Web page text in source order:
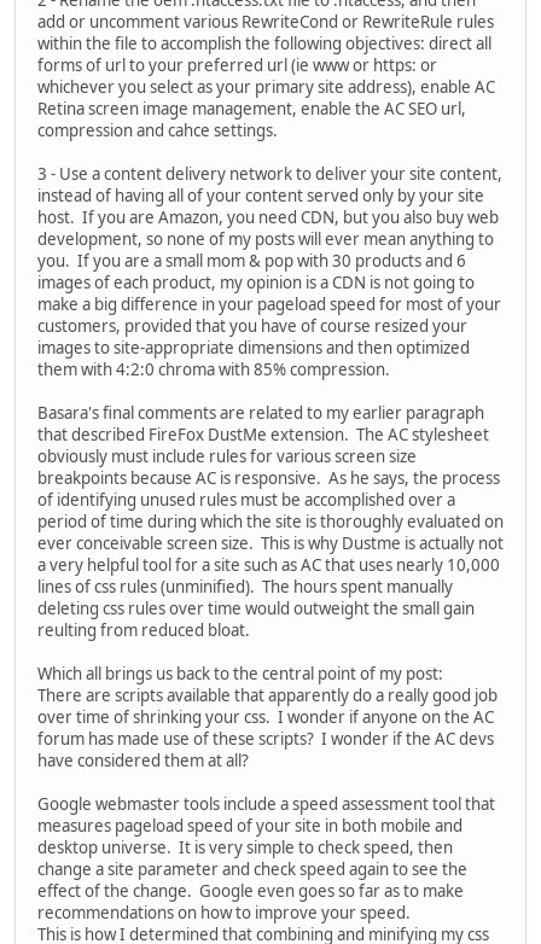
add or uncomment various RewriteCond or RewriteRule rules
within the file to accomplish the following objectives: direct all
forms of url to your preferred url (ie www or https: or
whichever you select as your primary site address), enable AC
Retina screen image management, enable the AC SEO url,
compression and cahce settings.
3 - Use a content delivery network to deliver your site content,
instead of having all of your content served only by your site
host. If you are Amazon, you need CDN, but you also buy web
development, so none of my posts will ever mean anything to
you. If you are a small mom & pop with 30 products and 6
images of each product, my opinion is a CDN is not going to
make a big difference in your pageload speed for most of your
customers, provided that you have of course resized your
images to site-appropriate dimensions and then optimized
them with 4:2:0 chroma with 85% compression.
Basara's final comments are related to my earlier paragraph
that described FireFox DustMe extension. The AC stylesheet
obviously must include rules for various screen size
breakpoints because AC is responsive. As he says, the process
of identifying unused rules must be accomplished over a
period of time during which the site is thoroughly evaluated on
ever conceivable screen size. This is why Dustme is actually not
a very helpful tool for a site such as AC that uses nearly 10,000
lines of css rules (unminified). The hours spent manually
deleting css rules over time would outweight the small gain
reulting from reduced bloat.
Which all brings us back to the central point of my post:
There are scripts available that apparently do a really good job
over time of shrinking your css. I wonder if anyone on the AC
forum has made use of these scripts? I wonder if the AC devs
have considered them at all?
Google webmaster tools include a speed assessment tool that
measures pageload speed of your site in both mobile and
desktop universe. It is very simple to check speed, then
change a site parameter and check speed again to see the
effect of the change. Google even goes so far as to make
recommendations on how to improve your speed.
This is how I determined that combining and minifying my css